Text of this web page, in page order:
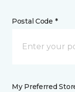
Postal Code *
My Preferred